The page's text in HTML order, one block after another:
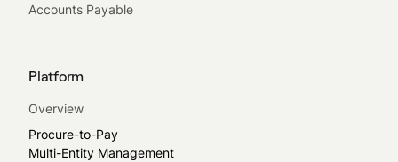
Accounts Payable
Platform
Overview
Procure-to-Pay
Multi-Entity Management